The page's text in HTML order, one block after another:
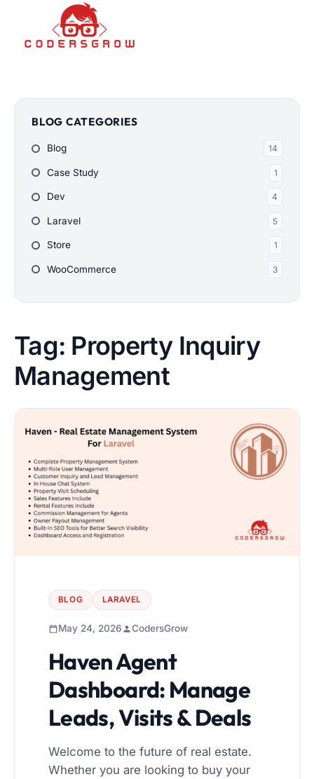
BLOG CATEGORIES
Blog 14
Case Study 1
Dev 4
Laravel 5
Store 1
WooCommerce 3
Tag: Property Inquiry
Management
BLOG LARAVEL
May 24, 2026 CodersGrow
Haven Agent
Dashboard: Manage
Leads, Visits & Deals
Welcome to the future of real estate.
Whether you are looking to buy your